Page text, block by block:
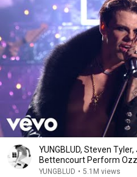
YUNGBLUD, Steven
Bettencourt Perform
VMAs
YUNGBLUD • 5.1M views